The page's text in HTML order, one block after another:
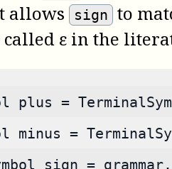
allows
sign to
called ε in the
plus =
minus =
sign =